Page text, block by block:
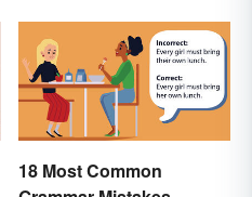
18 Most Common